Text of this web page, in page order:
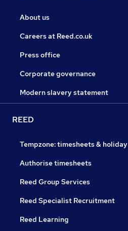
About us
Careers at Reed.co.uk
Press office
Corporate governance
Modern slavery statement
REED
Tempzone: timesheets & holiday
Authorise timesheets
Reed Group Services
Reed Specialist Recruitment
Reed Learning